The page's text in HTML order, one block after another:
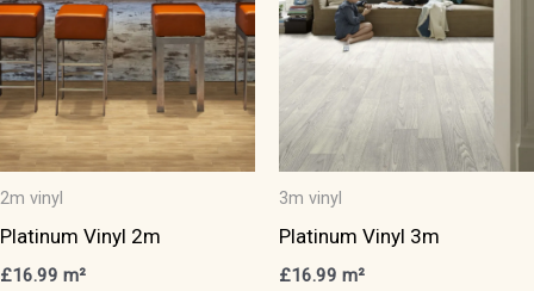
chosen
on
the
product
page
chosen
product
page
2m vinyl
Platinum Vinyl 2m
£16.99 m²
3m vinyl
Platinum Vinyl 3m
£16.99 m²